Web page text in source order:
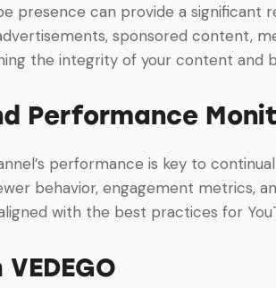
presence can provide a significant
sponsored content,
the integrity of your content and
Performance
performance is key to
behavior, engagement metrics,
with the best practices for